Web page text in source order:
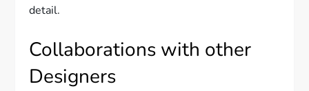
detail.
Collaborations with other
Designers